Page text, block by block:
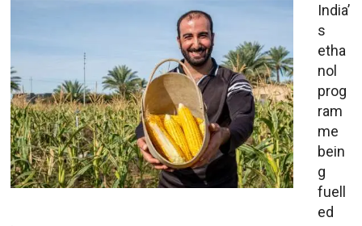
India’
s
etha
nol
prog
ram
me
bein
g
fuell
ed